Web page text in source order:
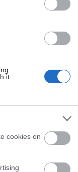
it
cookies on